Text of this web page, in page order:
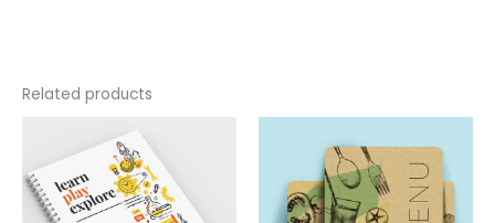
Related products
multiple
product
has
multiple